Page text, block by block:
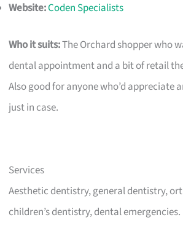
Website:Coden Specialists
Who it suits:The Orchard shopper who
dental appointment and a bit of retail
Also good for anyone who’d appreciate
just in case.
Services
Aesthetic dentistry, general dentistry,
children’s dentistry, dental emergencies.